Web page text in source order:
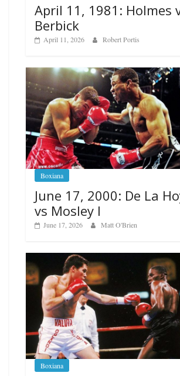
April 11, 1981: Holmes
Berbick
April 11, 2026 Robert Portis
Boxiana
June 17, 2000: De La
vs Mosley I
June 17, 2026 Matt O'Brien
Boxiana